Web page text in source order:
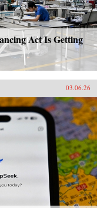
Act Is Getting
03.06.26